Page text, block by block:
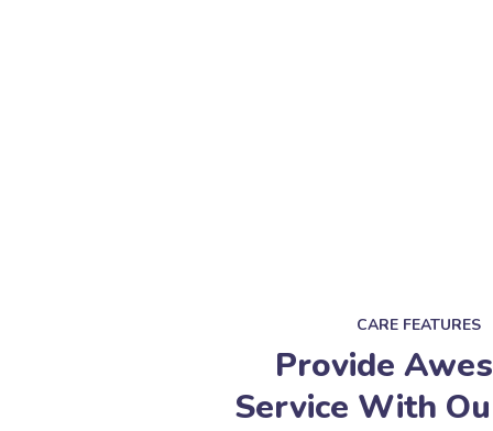
CARE FEATURES
Provide
Service With